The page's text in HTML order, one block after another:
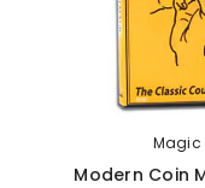
Magic
Modern Coin